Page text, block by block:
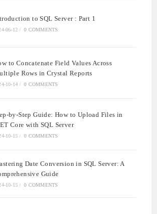
to SQL Server : Part 1
06-12 / 0 COMMENTS
to Concatenate Field Values Across
Rows in Crystal Reports
10-14 / 0 COMMENTS
by-Step Guide: How to Upload Files in
Core with SQL Server
10-15 / 0 COMMENTS
Date Conversion in SQL Server: A
Guide
10-15 / 0 COMMENTS